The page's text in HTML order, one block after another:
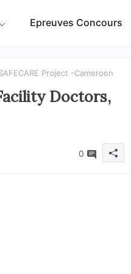
Epreuves Concours
Project -Cameroon
Doctors,
0